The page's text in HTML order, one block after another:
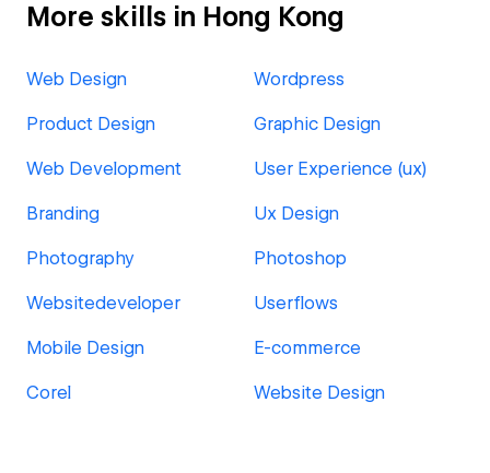
More skills in Hong Kong
Web Design Wordpress
Product Design Graphic Design
Web Development User Experience (ux)
Branding Ux Design
Photography Photoshop
Websitedeveloper Userflows
Mobile Design E-commerce
Corel Website Design